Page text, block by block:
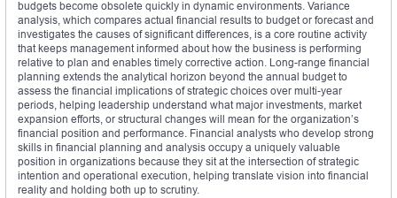
budgets become obsolete quickly in dynamic environments. Variance
analysis, which compares actual financial results to budget or forecast and
investigates the causes of significant differences, is a core routine activity
that keeps management informed about how the business is performing
relative to plan and enables timely corrective action. Long-range financial
planning extends the analytical horizon beyond the annual budget to
assess the financial implications of strategic choices over multi-year
periods, helping leadership understand what major investments, market
expansion efforts, or structural changes will mean for the organization’s
financial position and performance. Financial analysts who develop strong
skills in financial planning and analysis occupy a uniquely valuable
position in organizations because they sit at the intersection of strategic
intention and operational execution, helping translate vision into financial
reality and holding both up to scrutiny.